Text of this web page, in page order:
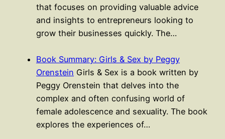
that focuses on providing valuable advice
and insights to entrepreneurs looking to
grow their businesses quickly. The…
Book Summary: Girls & Sex by Peggy
Orenstein Girls & Sex is a book written by
Peggy Orenstein that delves into the
complex and often confusing world of
female adolescence and sexuality. The book
explores the experiences of…